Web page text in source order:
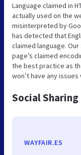
Language claimed in
actually used on the
misinterpreted by
has detected that
claimed language.
page’s claimed
the best practice as
won’t have any
Social
WAYFAIR.ES